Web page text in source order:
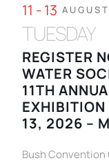
11 - 13 AUGUST
TUESDAY
REGISTER
WATER
11TH
EXHIBITION
13, 2026 –
Bush Convention